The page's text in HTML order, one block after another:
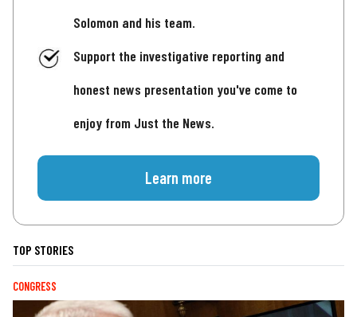
Solomon and his team.
Support the investigative reporting and
honest news presentation you've come to
enjoy from Just the News.
Learn more
TOP STORIES
CONGRESS